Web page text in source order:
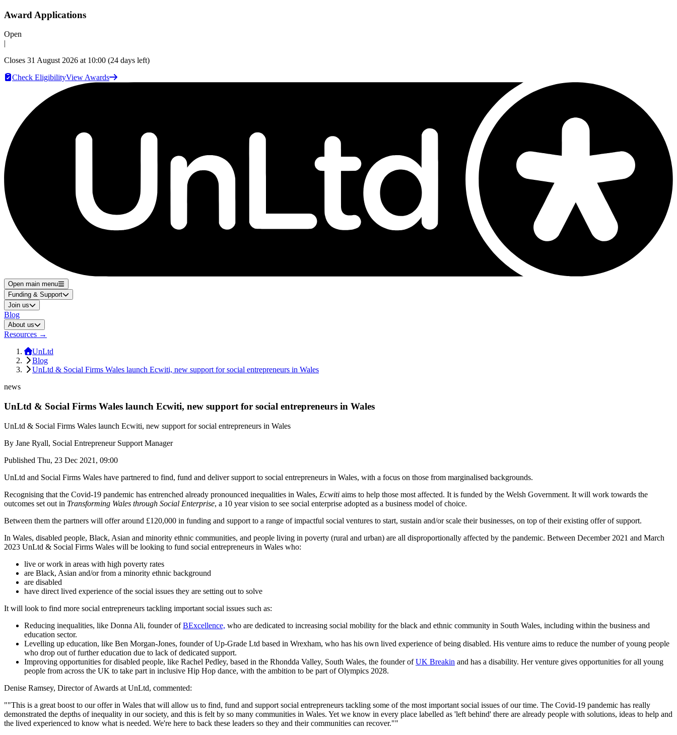
Award Applications
Open
|
Closes 31 August 2026 at 10:00 (24 days left)
Check EligibilityView Awards
Open main menu
Funding & Support
Join us
Blog
About us
Resources →
UnLtd
Blog
UnLtd & Social Firms Wales launch Ecwiti, new support for social entrepreneurs in Wales
news
UnLtd & Social Firms Wales launch Ecwiti, new support for social entrepreneurs in Wales
UnLtd & Social Firms Wales launch Ecwiti, new support for social entrepreneurs in Wales
By Jane Ryall, Social Entrepreneur Support Manager
Published Thu, 23 Dec 2021, 09:00
UnLtd and Social Firms Wales have partnered to find, fund and deliver support to social entrepreneurs in Wales, with a focus on those from marginalised backgrounds.
Recognising that the Covid-19 pandemic has entrenched already pronounced inequalities in Wales, Ecwiti aims to help those most affected. It is funded by the Welsh Government. It will work towards the
outcomes set out in Transforming Wales through Social Enterprise, a 10 year vision to see social enterprise adopted as a business model of choice.
Between them the partners will offer around £120,000 in funding and support to a range of impactful social ventures to start, sustain and/or scale their businesses, on top of their existing offer of support.
In Wales, disabled people, Black, Asian and minority ethnic communities, and people living in poverty (rural and urban) are all disproportionally affected by the pandemic. Between December 2021 and March
2023 UnLtd & Social Firms Wales will be looking to fund social entrepreneurs in Wales who:
live or work in areas with high poverty rates
are Black, Asian and/or from a minority ethnic background
are disabled
have direct lived experience of the social issues they are setting out to solve
It will look to find more social entrepreneurs tackling important social issues such as:
Reducing inequalities, like Donna Ali, founder ofBExcellence, who are dedicated to increasing social mobility for the black and ethnic community in South Wales, including within the business and
education sector.
Levelling up education, like Ben Morgan-Jones, founder of Up-Grade Ltd based in Wrexham, who has his own lived experience of being disabled. His venture aims to reduce the number of young people
who drop out of further education due to lack of dedicated support.
Improving opportunities for disabled people, like Rachel Pedley, based in the Rhondda Valley, South Wales, the founder ofUK Breakin and has a disability. Her venture gives opportunities for all young
people from across the UK to take part in inclusive Hip Hop dance, with the ambition to be part of Olympics 2028.
Denise Ramsey, Director of Awards at UnLtd, commented:
""This is a great boost to our offer in Wales that will allow us to find, fund and support social entrepreneurs tackling some of the most important social issues of our time. The Covid-19 pandemic has really
demonstrated the depths of inequality in our society, and this is felt by so many communities in Wales. Yet we know in every place labelled as 'left behind' there are already people with solutions, ideas to help and
the lived experienced to know what is needed. We're here to back these leaders so they and their communities can recover.""